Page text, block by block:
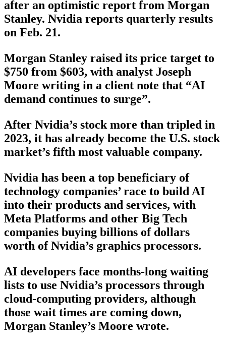
after an optimistic report from Morgan
Stanley. Nvidia reports quarterly results
on Feb. 21.
Morgan Stanley raised its price target to
$750 from $603, with analyst Joseph
Moore writing in a client note that “AI
demand continues to surge”.
After Nvidia’s stock more than tripled in
2023, it has already become the U.S. stock
market’s fifth most valuable company.
Nvidia has been a top beneficiary of
technology companies’ race to build AI
into their products and services, with
Meta Platforms and other Big Tech
companies buying billions of dollars
worth of Nvidia’s graphics processors.
AI developers face months-long waiting
lists to use Nvidia’s processors through
cloud-computing providers, although
those wait times are coming down,
Morgan Stanley’s Moore wrote.